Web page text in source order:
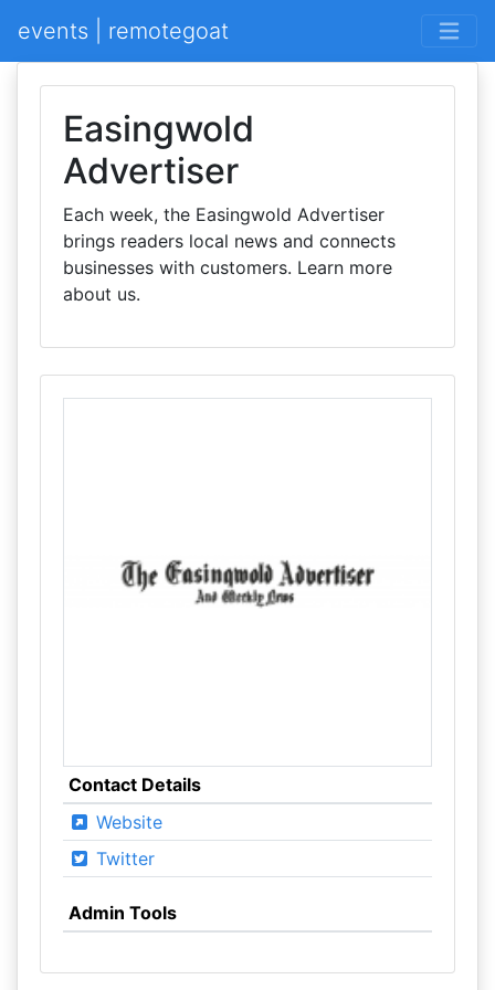
events | remotegoat
Easingwold
Advertiser
Each week, the Easingwold Advertiser
brings readers local news and connects
businesses with customers. Learn more
about us.
Contact Details
Website
Twitter
Admin Tools